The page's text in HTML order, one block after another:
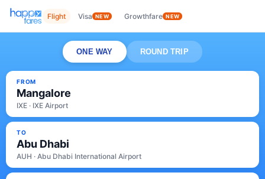
Flight Visa NEW Growthfare NEW
ONE WAY ROUND TRIP
FROM
Mangalore
IXE · IXE Airport
TO
Abu Dhabi
AUH · Abu Dhabi International Airport